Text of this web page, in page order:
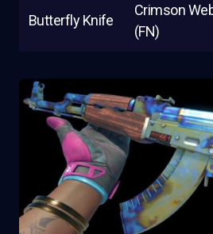
Butterfly Knife
Crimson
(FN)